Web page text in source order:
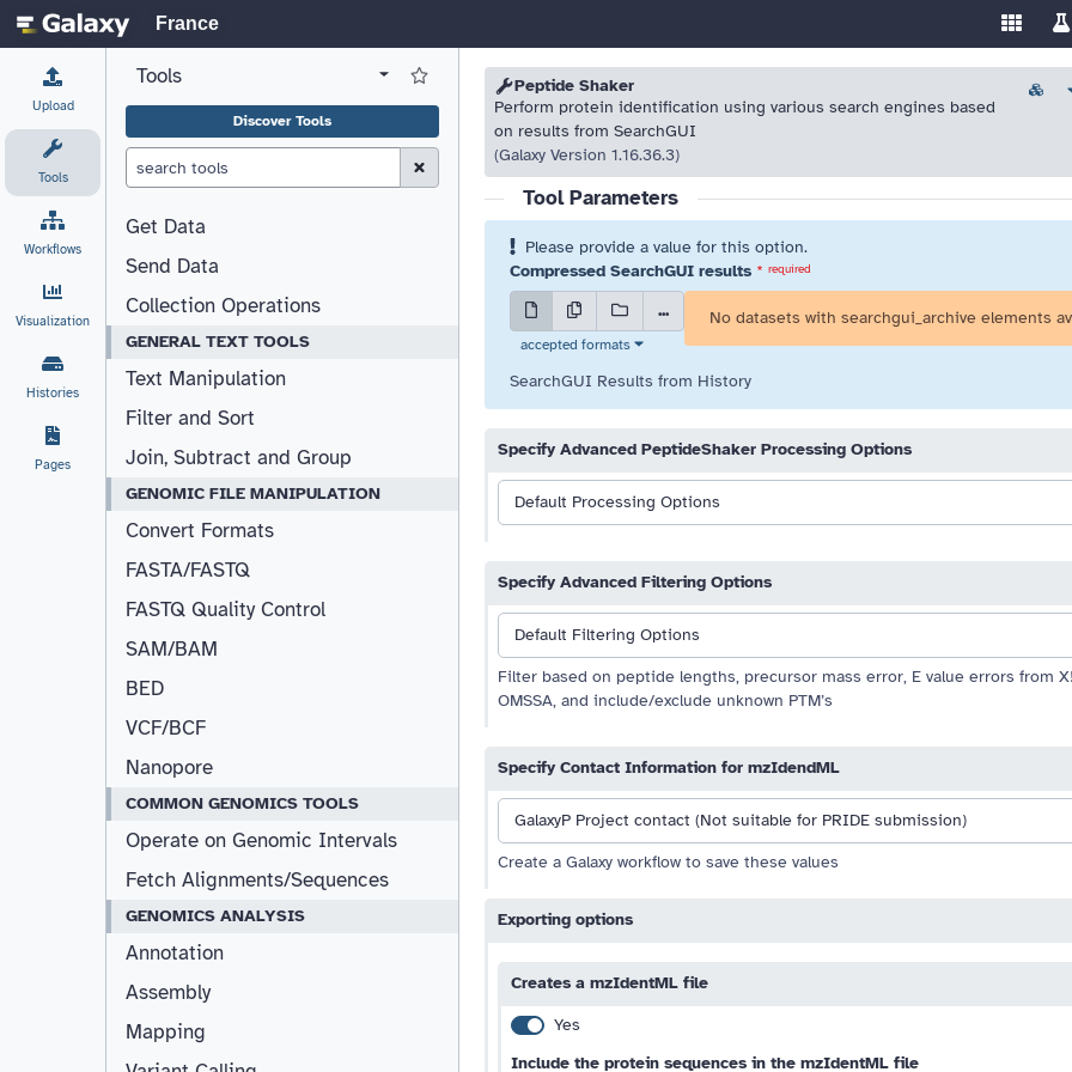
France Enable/
Upload
Tools
Workflows
Visualization
Histories
Pages
Resizable drag handle
View all tool panel configurations
Tools Log in to Favorite Tools
Discover Tools
Clear Search (esc)
Get Data
Send Data
Collection Operations
GENERAL TEXT TOOLS
Text Manipulation
Filter and Sort
Join, Subtract and Group
GENOMIC FILE MANIPULATION
Convert Formats
FASTA/FASTQ
FASTQ Quality Control
SAM/BAM
BED
VCF/BCF
Nanopore
COMMON GENOMICS TOOLS
Operate on Genomic Intervals
Fetch Alignments/Sequences
GENOMICS ANALYSIS
Annotation
Assembly
Mapping
Peptide Shaker
Perform protein identification using various search engines based
on results from SearchGUI
(Galaxy Version 1.16.36.3)
Please resolve highlighted issues before running the tool.
Tool Parameters
Please provide a value for this option.
Compressed SearchGUI results * required
...
accepted formats
No datasets with searchgui_archive elements
SearchGUI Results from History
Specify Advanced PeptideShaker Processing Options
Default Processing Options
Specify Advanced Filtering Options
Default Filtering Options
Filter based on peptide lengths, precursor mass error, E value errors from
OMSSA, and include/exclude unknown PTM’s
Specify Contact Information for mzIdendML
GalaxyP Project contact (Not suitable for PRIDE submission)
Create a Galaxy workflow to save these values
Exporting options
Creates a mzIdentML file
Yes
Include the protein sequences in the mzIdentML file
Please resolve highlighted issues before running the tool.